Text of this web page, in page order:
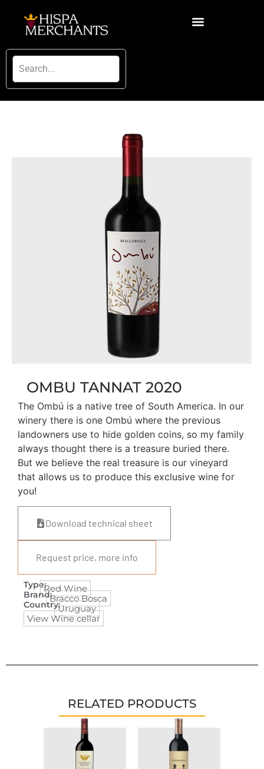
OMBU TANNAT 2020
The Ombú is a native tree of South America. In our
winery there is one Ombú where the previous
landowners use to hide golden coins, so my family
always thought there is a treasure buried there.
But we believe the real treasure is our vineyard
that allows us to produce this exclusive wine for
you!
Download technical sheet
Request price, more info
Type:Red Wine
Brand:Bracco Bosca
Country:Uruguay
View Wine cellar
RELATED PRODUCTS